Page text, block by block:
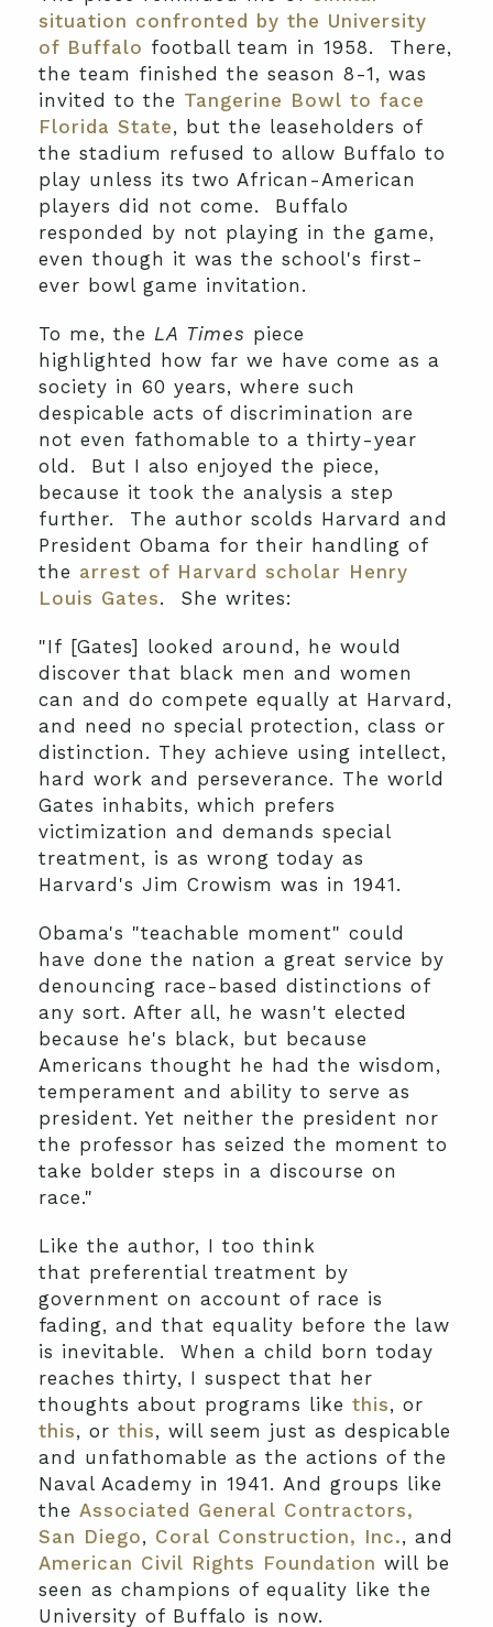
situation confronted by the University
of Buffalo football team in 1958. There,
the team finished the season 8-1, was
invited to the Tangerine Bowl to face
Florida State, but the leaseholders of
the stadium refused to allow Buffalo to
play unless its two African-American
players did not come. Buffalo
responded by not playing in the game,
even though it was the school's first-
ever bowl game invitation.
To me, the LA Times piece
highlighted how far we have come as a
society in 60 years, where such
despicable acts of discrimination are
not even fathomable to a thirty-year
old. But I also enjoyed the piece,
because it took the analysis a step
further. The author scolds Harvard and
President Obama for their handling of
the arrest of Harvard scholar Henry
Louis Gates. She writes:
"If [Gates] looked around, he would
discover that black men and women
can and do compete equally at Harvard,
and need no special protection, class or
distinction. They achieve using intellect,
hard work and perseverance. The world
Gates inhabits, which prefers
victimization and demands special
treatment, is as wrong today as
Harvard's Jim Crowism was in 1941.
Obama's "teachable moment" could
have done the nation a great service by
denouncing race-based distinctions of
any sort. After all, he wasn't elected
because he's black, but because
Americans thought he had the wisdom,
temperament and ability to serve as
president. Yet neither the president nor
the professor has seized the moment to
take bolder steps in a discourse on
race."
Like the author, I too think
that preferential treatment by
government on account of race is
fading, and that equality before the law
is inevitable. When a child born today
reaches thirty, I suspect that her
thoughts about programs like this, or
this, or this, will seem just as despicable
and unfathomable as the actions of the
Naval Academy in 1941. And groups like
the Associated General Contractors,
San Diego, Coral Construction, Inc., and
American Civil Rights Foundation will be
seen as champions of equality like the
University of Buffalo is now.